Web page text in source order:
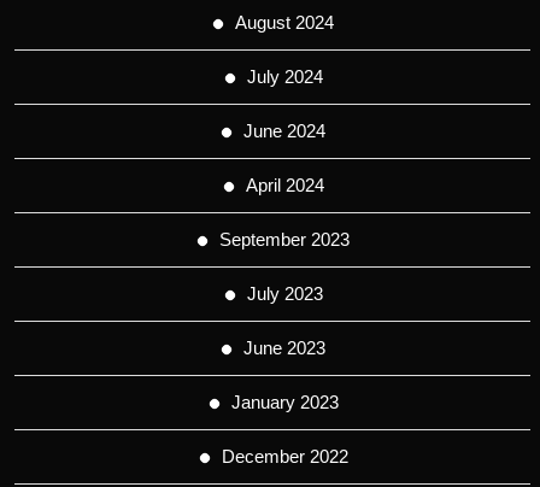
August 2024
July 2024
June 2024
April 2024
September 2023
July 2023
June 2023
January 2023
December 2022